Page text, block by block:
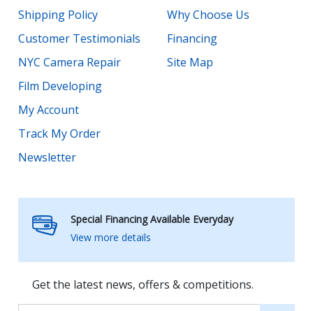
Shipping Policy
Customer Testimonials
NYC Camera Repair
Film Developing
My Account
Track My Order
Newsletter
Why Choose Us
Financing
Site Map
Special Financing Available Everyday
View more details
Get the latest news, offers & competitions.